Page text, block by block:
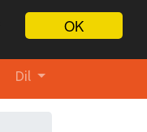
OK
Dil